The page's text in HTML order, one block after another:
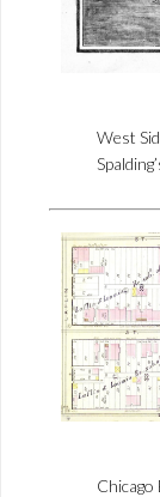
West
Chicago